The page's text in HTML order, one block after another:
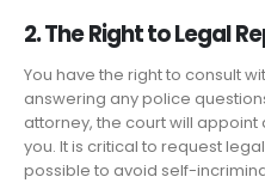
2. The Right to Legal
You have the right to consult
answering any police
attorney, the court will
you. It is critical to request
possible to avoid self-